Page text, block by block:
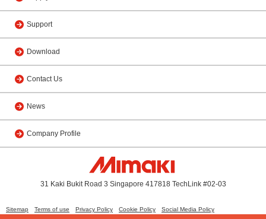
Support
Download
Contact Us
News
Company Profile
31 Kaki Bukit Road 3 Singapore 417818 TechLink #02-03
Sitemap Terms of use Privacy Policy Cookie Policy Social Media Policy